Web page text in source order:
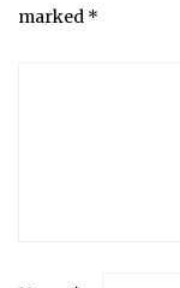
marked *